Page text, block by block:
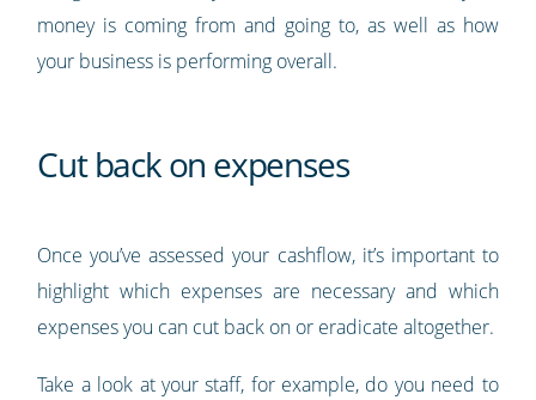
money is coming from and going to, as well as how
your business is performing overall.
Cut back on expenses
Once you’ve assessed your cashflow, it’s important to
highlight which expenses are necessary and which
expenses you can cut back on or eradicate altogether.
Take a look at your staff, for example, do you need to